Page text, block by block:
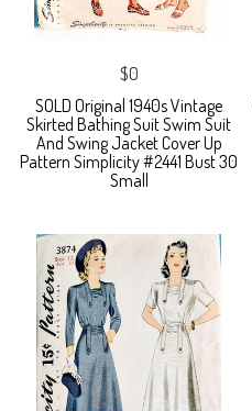
$0
SOLD Original 1940s Vintage
Skirted Bathing Suit Swim Suit
And Swing Jacket Cover Up
Pattern Simplicity #2441 Bust 30
Small